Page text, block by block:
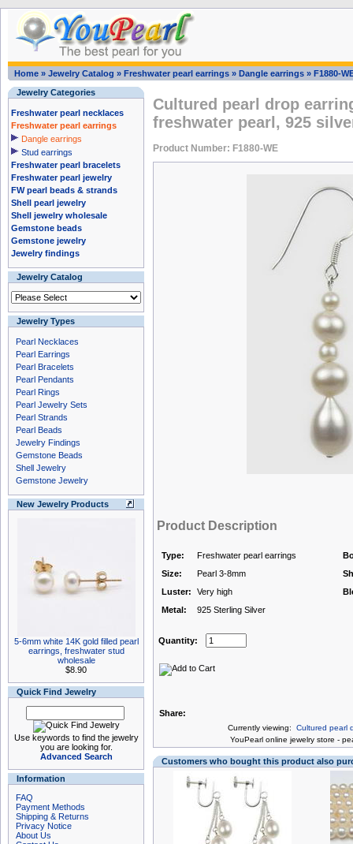
Home » Jewelry Catalog » Freshwater pearl earrings » Dangle earrings » F1880-
Jewelry Categories
Freshwater pearl necklaces
Freshwater pearl earrings
Dangle earrings
Stud earrings
Freshwater pearl bracelets
Freshwater pearl jewelry
FW pearl beads & strands
Shell pearl jewelry
Shell jewelry wholesale
Gemstone beads
Gemstone jewelry
Jewelry findings
Jewelry Catalog
Jewelry Types
Pearl Necklaces
Pearl Earrings
Pearl Bracelets
Pearl Pendants
Pearl Rings
Pearl Jewelry Sets
Pearl Strands
Pearl Beads
Jewelry Findings
Gemstone Beads
Shell Jewelry
Gemstone Jewelry
New Jewelry Products
5-6mm white 14K gold filled pearl
earrings, freshwater stud
wholesale
$8.90
Quick Find Jewelry
Use keywords to find the jewelry
you are looking for.
Advanced Search
Information
FAQ
Payment Methods
Shipping & Returns
Privacy Notice
About Us
Cultured pearl drop
freshwater pearl, 925
Product Number: F1880-WE
Product Description
Type: Freshwater pearl earrings
Size:
Pearl 3-8mm
Luster:
Very high
Metal:
925 Sterling Silver
Quantity:
Share:
Currently viewing: Cultured pearl
YouPearl online jewelry store -
Customers who bought this product also